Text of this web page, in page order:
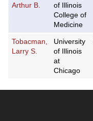
Arthur B.
of Illinois
College of
Medicine
Tobacman,
Larry S.
University
of Illinois
at
Chicago